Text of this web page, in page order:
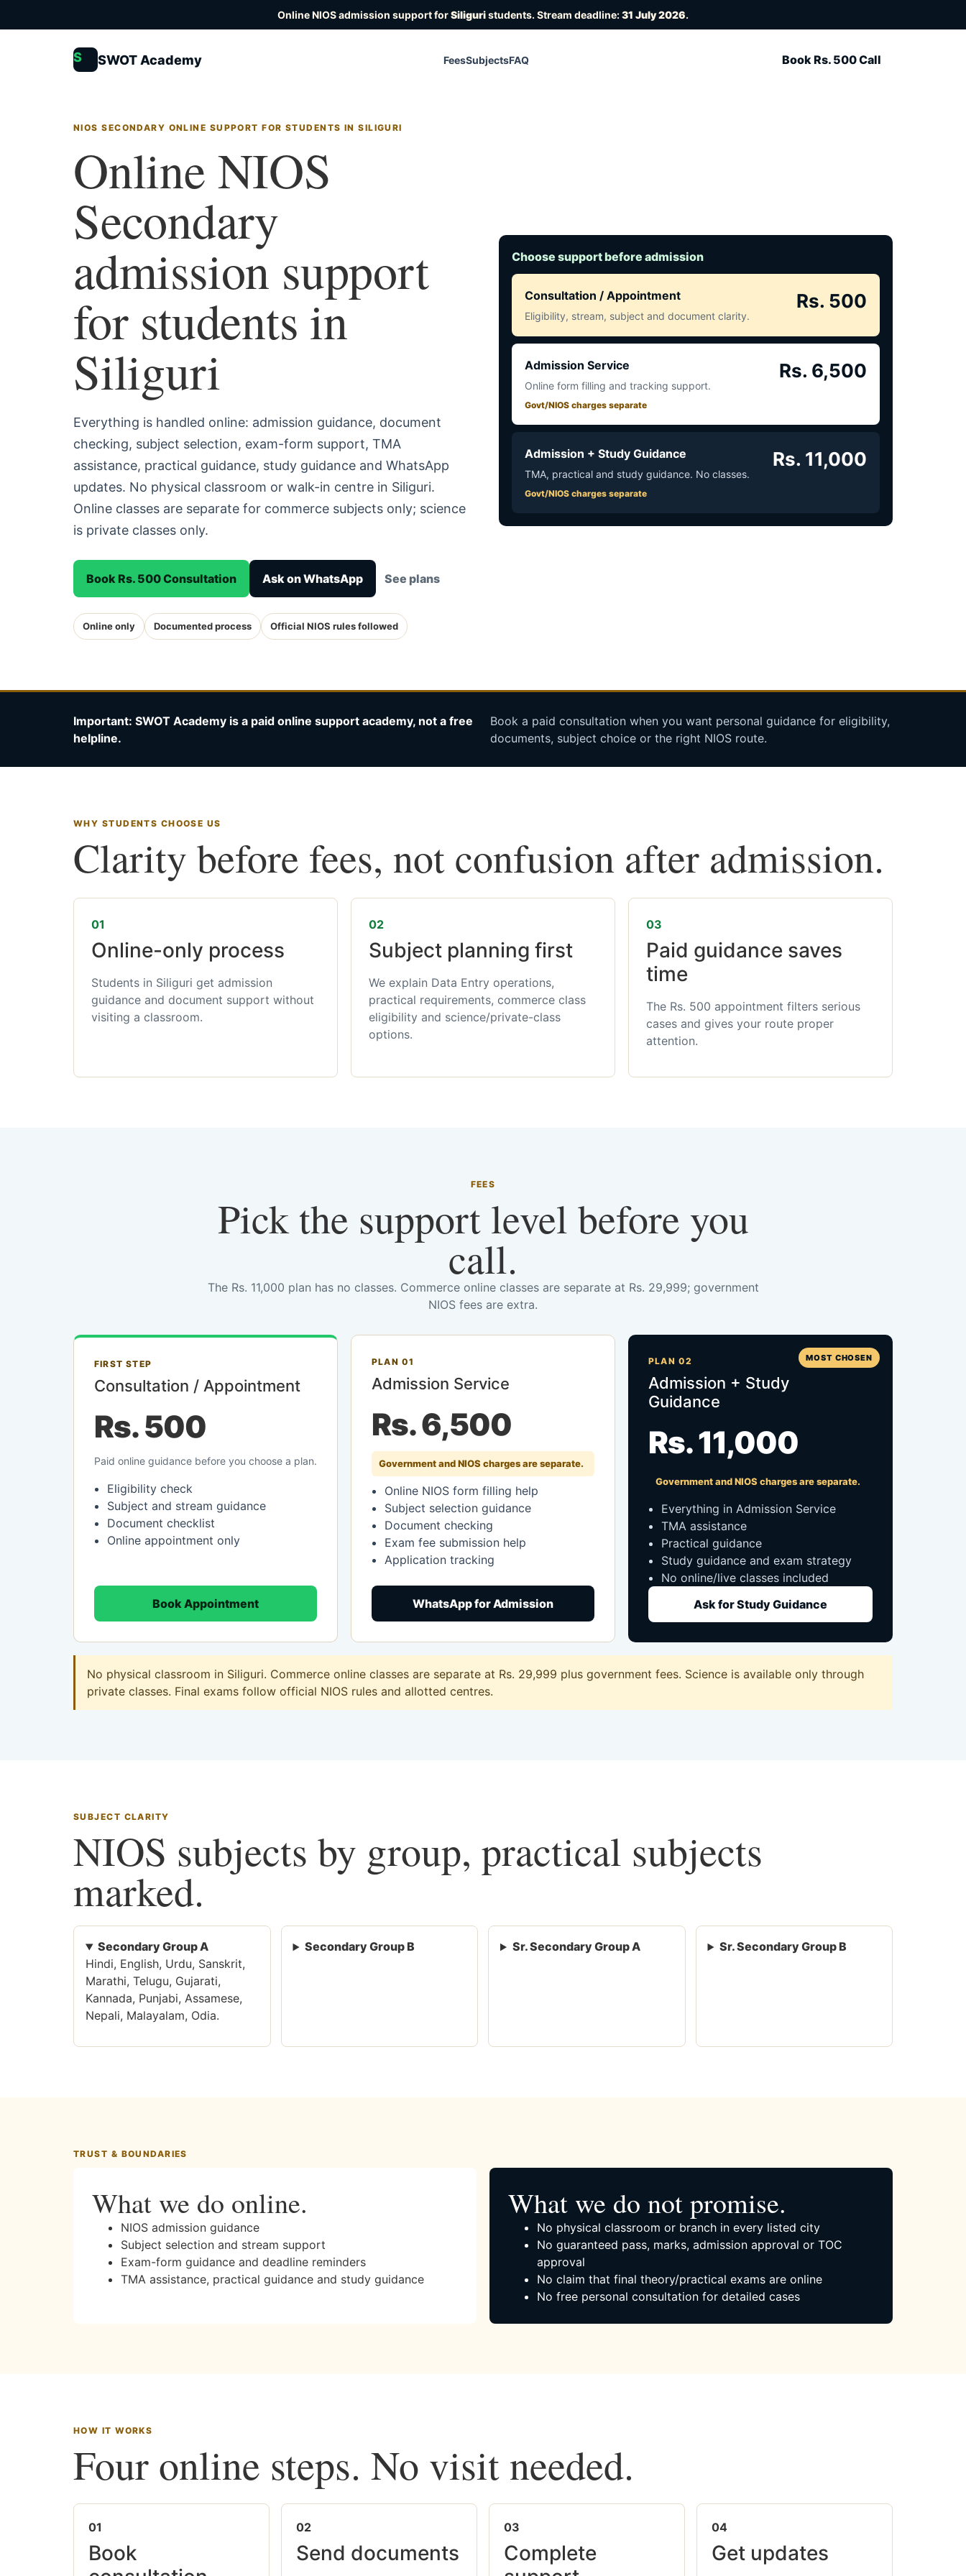
Online NIOS admission support forSiliguristudents. Stream deadline:31 July 2026.
S SWOT Academy FeesSubjectsFAQ Book Rs. 500 Call
NIOS SECONDARY ONLINE SUPPORT FOR STUDENTS IN SILIGURI
Online NIOS
Secondary
admission support
for students in
Siliguri
Everything is handled online: admission guidance, document
checking, subject selection, exam-form support, TMA
assistance, practical guidance, study guidance and WhatsApp
updates. No physical classroom or walk-in centre in Siliguri.
Online classes are separate for commerce subjects only; science
is private classes only.
Book Rs. 500 Consultation Ask on WhatsApp See plans
Online only Documented process Official NIOS rules followed
Choose support before admission
Consultation / Appointment
Eligibility, stream, subject and document clarity.
Rs. 500
Admission Service
Online form filling and tracking support.
Govt/NIOS charges separate
Rs. 6,500
Admission + Study Guidance
TMA, practical and study guidance. No classes.
Govt/NIOS charges separate
Rs. 11,000
Important: SWOT Academy is a paid online support academy, not a free
helpline.
Book a paid consultation when you want personal guidance for eligibility,
documents, subject choice or the right NIOS route.
WHY STUDENTS CHOOSE US
Clarity before fees, not confusion after admission.
01
Online-only process
Students in Siliguri get admission
guidance and document support without
visiting a classroom.
02
Subject planning first
We explain Data Entry operations,
practical requirements, commerce class
eligibility and science/private-class
options.
03
Paid guidance saves
time
The Rs. 500 appointment filters serious
cases and gives your route proper
attention.
FEES
Pick the support level before you
call.
The Rs. 11,000 plan has no classes. Commerce online classes are separate at Rs. 29,999; government
NIOS fees are extra.
FIRST STEP
Consultation / Appointment
Rs. 500
Paid online guidance before you choose a plan.
Eligibility check
Subject and stream guidance
Document checklist
Online appointment only
Book Appointment
PLAN 01
Admission Service
Rs. 6,500
Government and NIOS charges are separate.
Online NIOS form filling help
Subject selection guidance
Document checking
Exam fee submission help
Application tracking
WhatsApp for Admission
MOST CHOSEN
PLAN 02
Admission + Study
Guidance
Rs. 11,000
Government and NIOS charges are separate.
Everything in Admission Service
TMA assistance
Practical guidance
Study guidance and exam strategy
No online/live classes included
Ask for Study Guidance
No physical classroom in Siliguri. Commerce online classes are separate at Rs. 29,999 plus government fees. Science is available only through
private classes. Final exams follow official NIOS rules and allotted centres.
SUBJECT CLARITY
NIOS subjects by group, practical subjects
marked.
Secondary Group A
Hindi, English, Urdu, Sanskrit,
Marathi, Telugu, Gujarati,
Kannada, Punjabi, Assamese,
Nepali, Malayalam, Odia.
Secondary Group B Sr. Secondary Group A Sr. Secondary Group B
TRUST & BOUNDARIES
What we do online.
NIOS admission guidance
Subject selection and stream support
Exam-form guidance and deadline reminders
TMA assistance, practical guidance and study guidance
What we do not promise.
No physical classroom or branch in every listed city
No guaranteed pass, marks, admission approval or TOC
approval
No claim that final theory/practical exams are online
No free personal consultation for detailed cases
HOW IT WORKS
Four online steps. No visit needed.
01
Book
02
Send documents
03
Complete
04
Get updates